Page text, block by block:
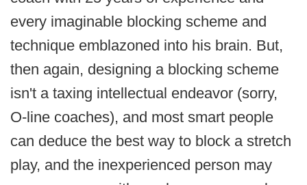
every imaginable blocking scheme and
technique emblazoned into his brain. But,
then again, designing a blocking scheme
isn't a taxing intellectual endeavor (sorry,
O-line coaches), and most smart people
can deduce the best way to block a stretch
play, and the inexperienced person may